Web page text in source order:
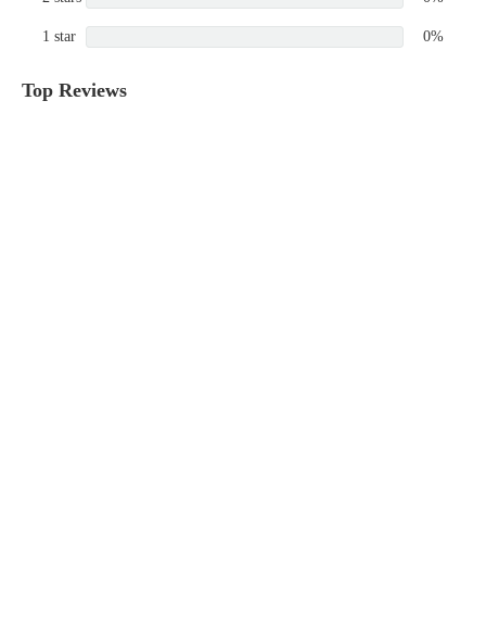
1 star 0%
Top Reviews